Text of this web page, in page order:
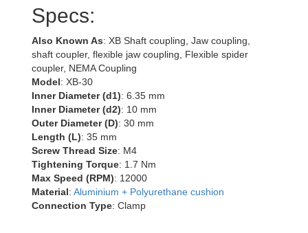
Specs:
Also Known As: XB Shaft coupling, Jaw coupling,
shaft coupler, flexible jaw coupling, Flexible spider
coupler, NEMA Coupling
Model: XB-30
Inner Diameter (d1): 6.35 mm
Inner Diameter (d2): 10 mm
Outer Diameter (D): 30 mm
Length (L): 35 mm
Screw Thread Size: M4
Tightening Torque: 1.7 Nm
Max Speed (RPM): 12000
Material: Aluminium + Polyurethane cushion
Connection Type: Clamp